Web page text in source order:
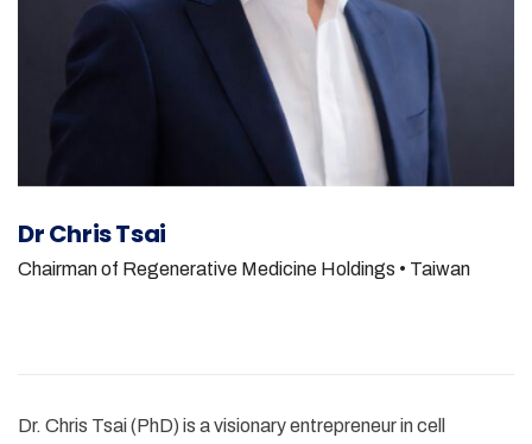
Dr Chris Tsai
Chairman of Regenerative Medicine Holdings • Taiwan
Dr. Chris Tsai (PhD) is a visionary entrepreneur in cell